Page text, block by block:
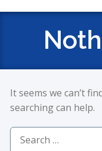
It seems we can’t
searching can help.
Search